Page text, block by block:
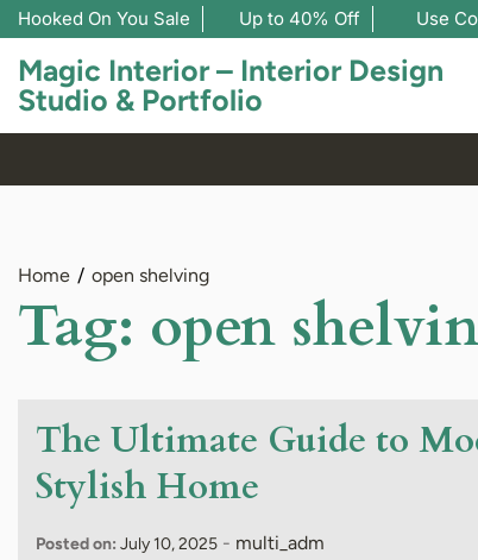
Hooked On You Sale Up to 40% Off Use
Magic Interior – Interior Design
Studio & Portfolio
Home open shelving
Tag: open
The Ultimate Guide to
Stylish Home
Posted on: July 10, 2025 - multi_adm